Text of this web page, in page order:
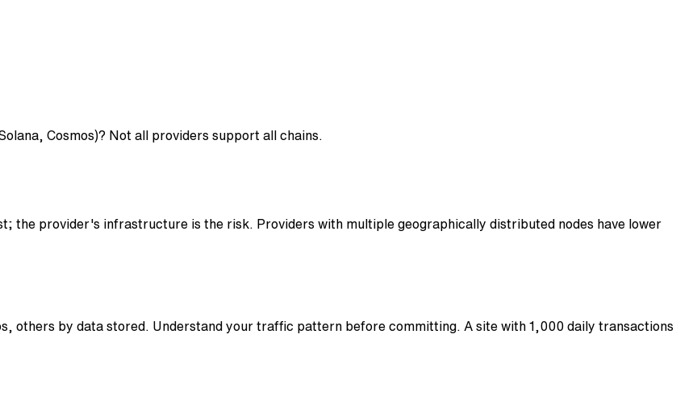
Cosmos)? Not all providers support all chains.
the provider's infrastructure is the risk. Providers with multiple geographically distributed nodes have lower
others by data stored. Understand your traffic pattern before committing. A site with 1,000 daily transactions